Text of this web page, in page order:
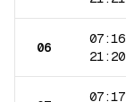
06
07:16
21:20
07:17